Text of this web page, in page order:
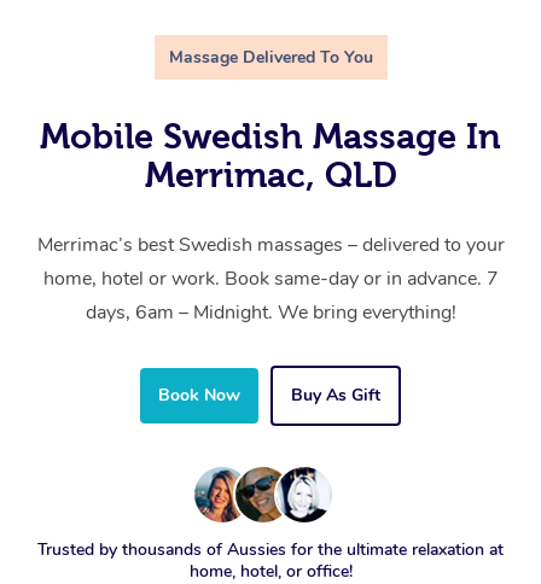
Massage Delivered To You
Mobile Swedish Massage In
Merrimac, QLD
Merrimac’s best Swedish massages – delivered to your
home, hotel or work. Book same-day or in advance. 7
days, 6am – Midnight. We bring everything!
Book Now Buy As Gift
Trusted by thousands of Aussies for the ultimate relaxation at
home, hotel, or office!